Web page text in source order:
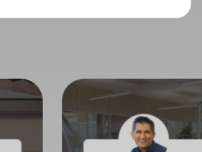
faced by IT professionals in
visible than in the meeting room.
Denise Lund, VP of Worldwide
September 9, 2026 at 9 a.m. PST
Join Neat’s CEO, Javed Khan,
Explore a range of real-world
Tags: